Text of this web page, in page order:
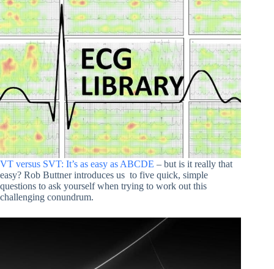
VT versus SVT: It’s as easy as ABCDE – but is it really that
easy? Rob Buttner introduces us to five quick, simple
questions to ask yourself when trying to work out this
challenging conundrum.